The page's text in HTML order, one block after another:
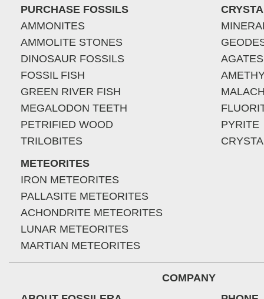
PURCHASE FOSSILS
AMMONITES
AMMOLITE STONES
DINOSAUR FOSSILS
FOSSIL FISH
GREEN RIVER FISH
MEGALODON TEETH
PETRIFIED WOOD
TRILOBITES
METEORITES
IRON METEORITES
PALLASITE METEORITES
ACHONDRITE METEORITES
LUNAR METEORITES
MARTIAN METEORITES
AGATES
PYRITE
COMPANY